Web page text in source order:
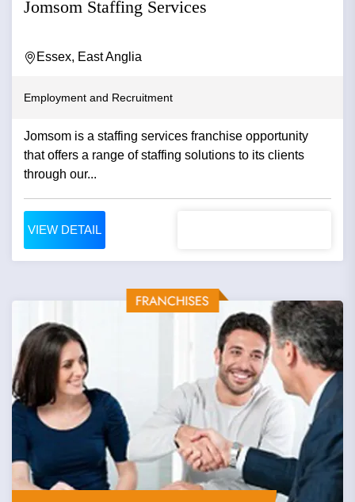
Jomsom Staffing Services
Essex, East Anglia
Employment and Recruitment
Jomsom is a staffing services franchise opportunity
that offers a range of staffing solutions to its clients
through our...
VIEW DETAIL